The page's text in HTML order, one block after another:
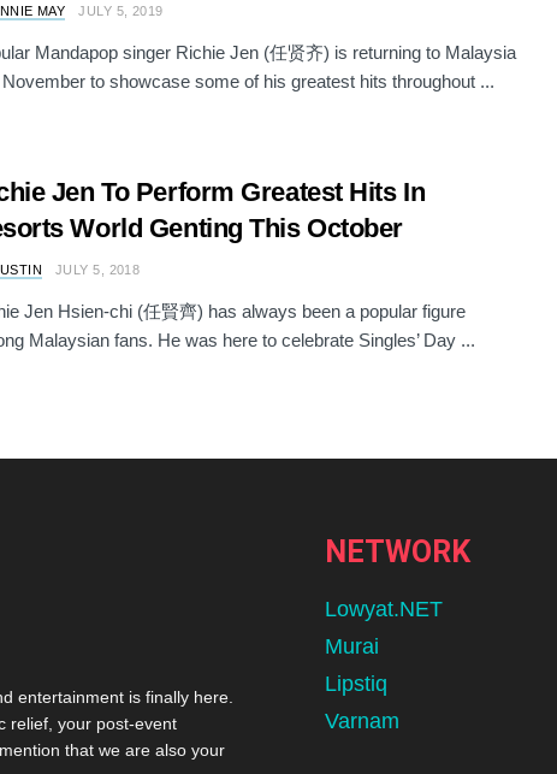
MAY JULY 5, 2019
Mandapop singer Richie Jen (任贤齐) is returning to Malaysia
to showcase some of his greatest hits throughout ...
Jen To Perform Greatest Hits In
World Genting This October
JULY 5, 2018
Jen Hsien-chi (任賢齊) has always been a popular figure
Malaysian fans. He was here to celebrate Singles’ Day ...
entertainment is finally here.
relief, your post-event
that we are also your
NETWORK
Lowyat.NET
Murai
Lipstiq
Varnam